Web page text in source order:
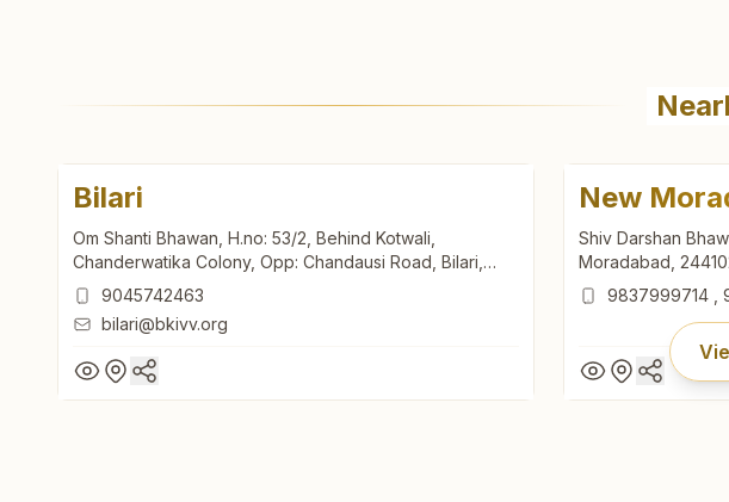
Bilari
Om Shanti Bhawan, H.no: 53/2, Behind Kotwali,
Chanderwatika Colony, Opp: Chandausi Road, Bilari,
202411, Uttar Pradesh, India
9045742463
bilari@bkivv.org
New
Shiv Darshan
Moradabad,
9837999714